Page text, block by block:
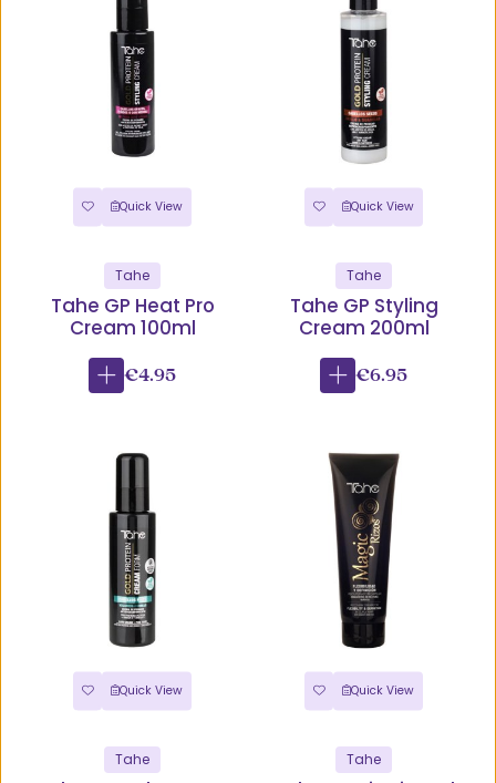
Quick View
Tahe
Tahe GP Heat Pro
Cream 100ml
€4.95
Quick View
Tahe
Tahe GP Styling
Cream 200ml
€6.95
Quick View
Tahe
Quick View
Tahe